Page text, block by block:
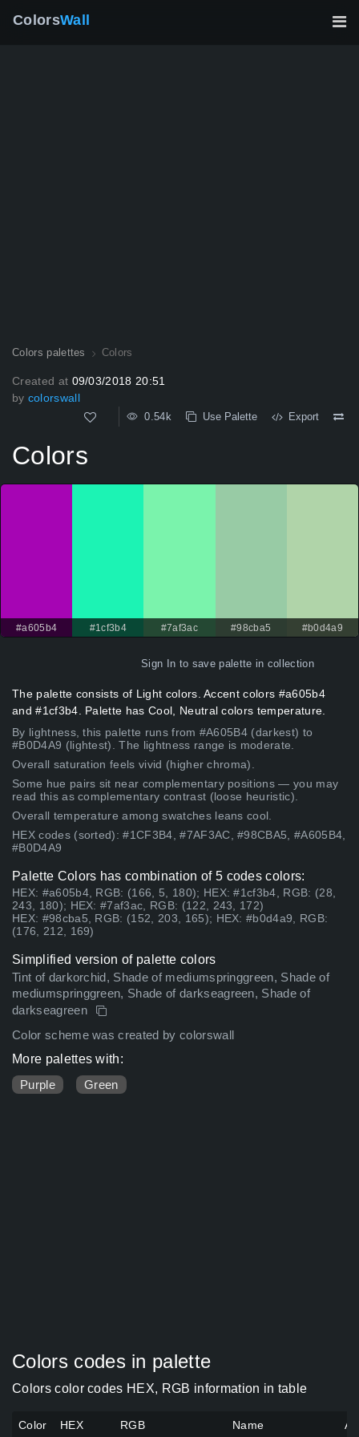
ColorsWall
Colors palettes Colors
Created at 09/03/2018 20:51
by colorswall
0.54k Use Palette Export
Colors
#a605b4 #1cf3b4 #7af3ac #98cba5 #b0d4a9
Sign In to save palette in collection
The palette consists of Light colors. Accent colors #a605b4
and #1cf3b4. Palette has Cool, Neutral colors temperature.
By lightness, this palette runs from #A605B4 (darkest) to
#B0D4A9 (lightest). The lightness range is moderate.
Overall saturation feels vivid (higher chroma).
Some hue pairs sit near complementary positions — you may
read this as complementary contrast (loose heuristic).
Overall temperature among swatches leans cool.
HEX codes (sorted): #1CF3B4, #7AF3AC, #98CBA5, #A605B4,
#B0D4A9
Palette Colors has combination of 5 codes colors:
HEX: #a605b4, RGB: (166, 5, 180); HEX: #1cf3b4, RGB: (28,
243, 180); HEX: #7af3ac, RGB: (122, 243, 172)
HEX: #98cba5, RGB: (152, 203, 165); HEX: #b0d4a9, RGB:
(176, 212, 169)
Simplified version of palette colors
Tint of darkorchid, Shade of mediumspringgreen, Shade of
mediumspringgreen, Shade of darkseagreen, Shade of
darkseagreen
Color scheme was created by colorswall
More palettes with:
Purple
Green
Colors codes in palette
Colors color codes HEX, RGB information in table
Color HEX RGB Name